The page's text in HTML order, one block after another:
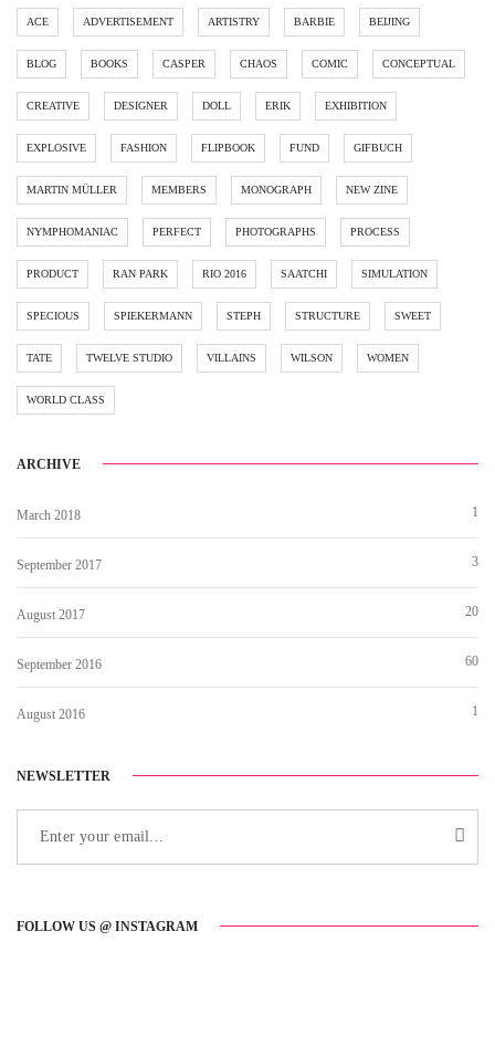
ACE ADVERTISEMENT ARTISTRY BARBIE BEIJING
BLOG BOOKS CASPER CHAOS COMIC CONCEPTUAL
CREATIVE DESIGNER DOLL ERIK EXHIBITION
EXPLOSIVE FASHION FLIPBOOK FUND GIFBUCH
MARTIN MÜLLER MEMBERS MONOGRAPH NEW ZINE
NYMPHOMANIAC PERFECT PHOTOGRAPHS PROCESS
PRODUCT RAN PARK RIO 2016 SAATCHI SIMULATION
SPECIOUS SPIEKERMANN STEPH STRUCTURE SWEET
TATE TWELVE STUDIO VILLAINS WILSON WOMEN
WORLD CLASS
ARCHIVE
March 2018 1
September 2017 3
August 2017 20
September 2016 60
August 2016 1
NEWSLETTER
FOLLOW US @ INSTAGRAM